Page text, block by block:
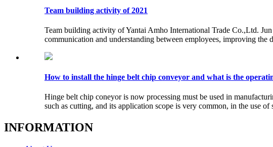
Team building activity of 2021
Team building activity of Yantai Amho International Trade Co.,Ltd.
communication and understanding between employees, improving the
How to install the hinge belt chip conveyor and what is the
Hinge belt chip coneyor is now processing must be used in
such as cutting, and its application scope is very common, in the use of
INFORMATION